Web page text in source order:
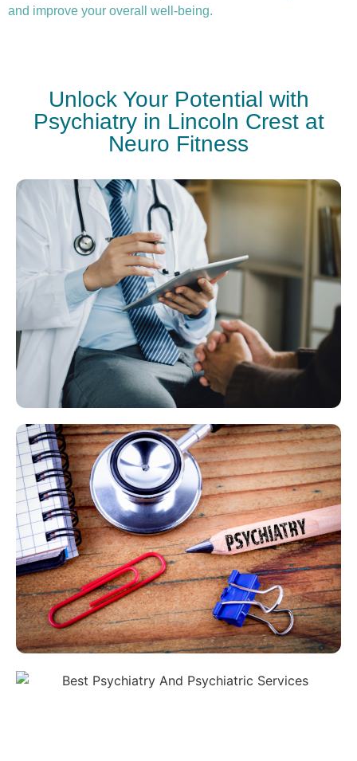
and improve your overall well-being.
Unlock Your Potential with
Psychiatry in Lincoln Crest at
Neuro Fitness